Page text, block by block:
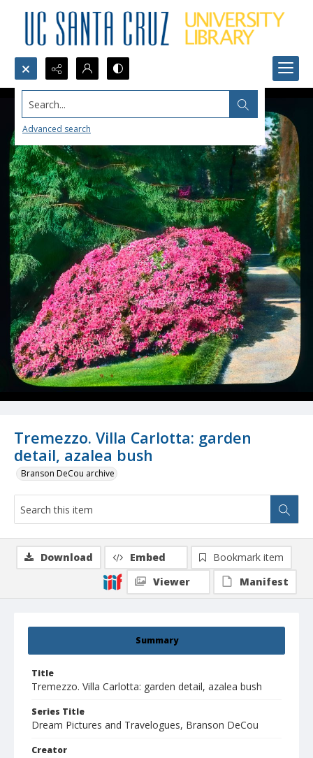
Search...
Advanced search
Tremezzo. Villa Carlotta: garden
detail, azalea bush
Branson DeCou archive
Summary
Title
Tremezzo. Villa Carlotta: garden detail, azalea bush
Series Title
Dream Pictures and Travelogues, Branson DeCou
Creator
Download Embed
Bookmark item
Viewer
Manifest